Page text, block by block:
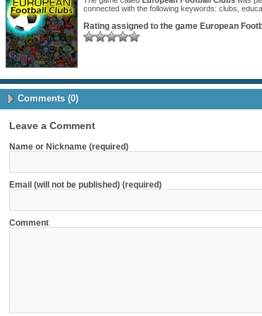
connected with the following keywords: clubs,
Rating assigned to the game European
Comments (0)
Leave a Comment
Name or Nickname (required)
Email (will not be published) (required)
Comment